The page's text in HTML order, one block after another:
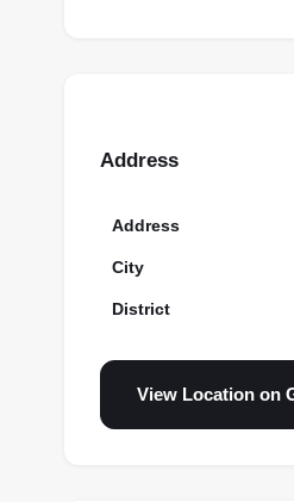
Address
Address
City
District
View Location on